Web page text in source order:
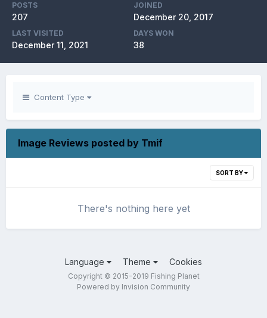
POSTS
207
JOINED
December 20, 2017
LAST VISITED
December 11, 2021
DAYS WON
38
Content Type
Image Reviews posted by Tmif
SORT BY
There's nothing here yet
Language Theme Cookies
Copyright © 2015-2019 Fishing Planet
Powered by Invision Community